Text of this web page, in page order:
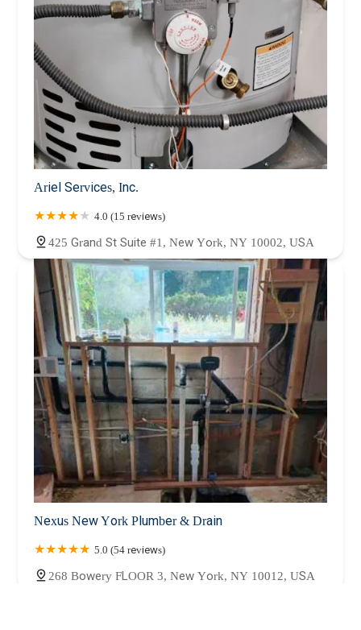
Ariel Services, Inc.
4.0 (15 reviews)
425 Grand St Suite #1, New York, NY 10002, USA
Nexus New York Plumber & Drain
5.0 (54 reviews)
268 Bowery FLOOR 3, New York, NY 10012, USA